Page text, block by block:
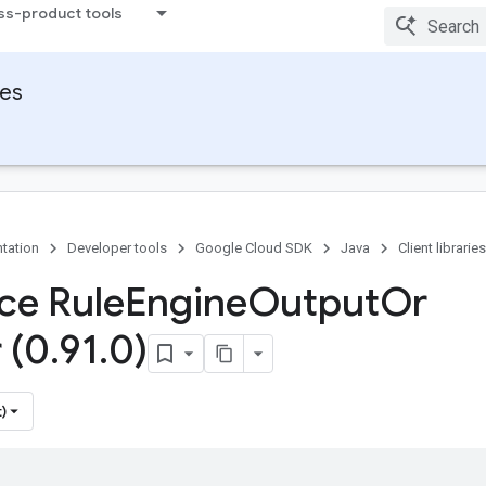
product tools
Developer tools Google Cloud SDK Java Client libraries
RuleEngineOutputOr
(0.91.0)